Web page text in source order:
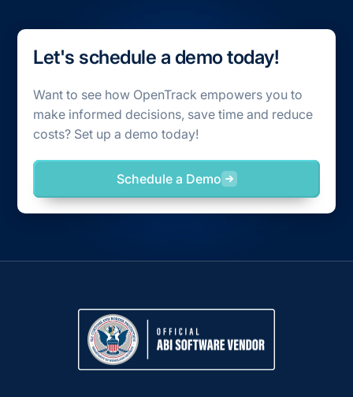
Let's schedule a demo today!
Want to see how OpenTrack empowers you to
make informed decisions, save time and reduce
costs? Set up a demo today!
Schedule a Demo